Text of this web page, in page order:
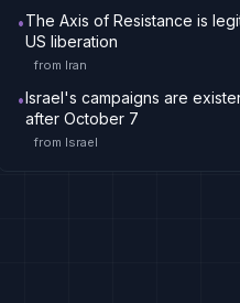
•The Axis of Resistance is
US liberation
from Iran
•Israel's campaigns are
after October 7
from Israel